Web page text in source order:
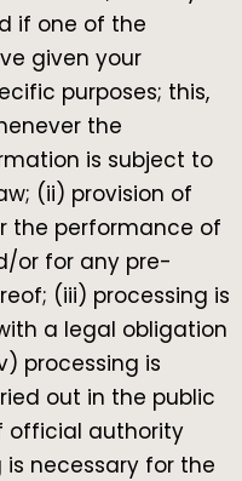
if one of the
given your
purposes; this,
the
is subject to
(ii) provision of
the performance of
or for any pre-
(iii) processing is
a legal obligation
processing is
out in the public
official authority
necessary for the